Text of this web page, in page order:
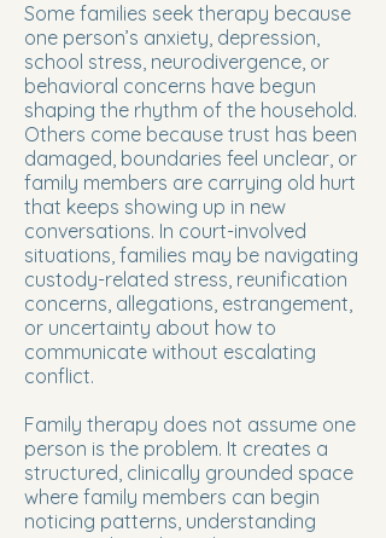
Some families seek therapy because
one person’s anxiety, depression,
school stress, neurodivergence, or
behavioral concerns have begun
shaping the rhythm of the household.
Others come because trust has been
damaged, boundaries feel unclear, or
family members are carrying old hurt
that keeps showing up in new
conversations. In court-involved
situations, families may be navigating
custody-related stress, reunification
concerns, allegations, estrangement,
or uncertainty about how to
communicate without escalating
conflict.
Family therapy does not assume one
person is the problem. It creates a
structured, clinically grounded space
where family members can begin
noticing patterns, understanding